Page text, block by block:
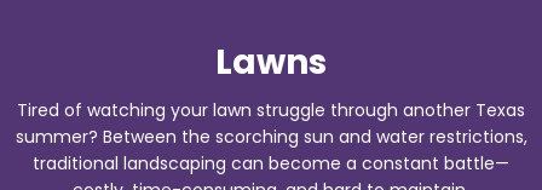
Lawns
Tired of watching your lawn struggle through another Texas
summer? Between the scorching sun and water restrictions,
traditional landscaping can become a constant battle—